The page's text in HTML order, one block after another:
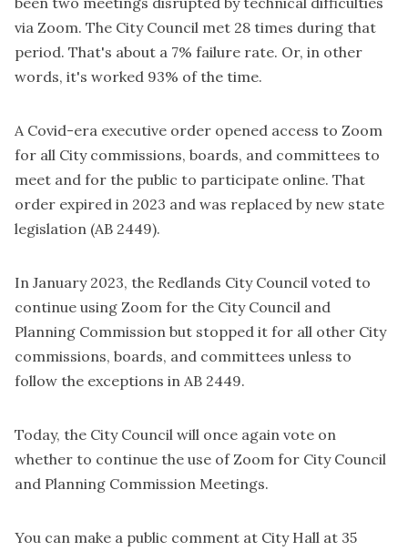
via Zoom. The City Council met 28 times during that
period. That's about a 7% failure rate. Or, in other
words, it's worked 93% of the time.
A Covid-era executive order opened access to Zoom
for all City commissions, boards, and committees to
meet and for the public to participate online. That
order expired in 2023 and was replaced by new state
legislation (AB 2449).
In January 2023, the Redlands City Council voted to
continue using Zoom for the City Council and
Planning Commission but stopped it for all other City
commissions, boards, and committees unless to
follow the exceptions in AB 2449.
Today, the City Council will once again vote on
whether to continue the use of Zoom for City Council
and Planning Commission Meetings.
You can make a public comment at City Hall at 35